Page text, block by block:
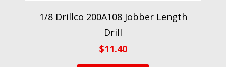
1/8 Drillco 200A108 Jobber Length
Drill
$11.40